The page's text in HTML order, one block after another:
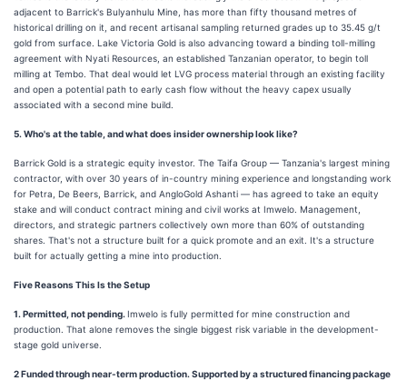
adjacent to Barrick's Bulyanhulu Mine, has more than fifty thousand metres of
historical drilling on it, and recent artisanal sampling returned grades up to 35.45 g/t
gold from surface. Lake Victoria Gold is also advancing toward a binding toll-milling
agreement with Nyati Resources, an established Tanzanian operator, to begin toll
milling at Tembo. That deal would let LVG process material through an existing facility
and open a potential path to early cash flow without the heavy capex usually
associated with a second mine build.
5. Who's at the table, and what does insider ownership look like?
Barrick Gold is a strategic equity investor. The Taifa Group — Tanzania's largest mining
contractor, with over 30 years of in-country mining experience and longstanding work
for Petra, De Beers, Barrick, and AngloGold Ashanti — has agreed to take an equity
stake and will conduct contract mining and civil works at Imwelo. Management,
directors, and strategic partners collectively own more than 60% of outstanding
shares. That's not a structure built for a quick promote and an exit. It's a structure
built for actually getting a mine into production.
Five Reasons This Is the Setup
1. Permitted, not pending. Imwelo is fully permitted for mine construction and
production. That alone removes the single biggest risk variable in the development-
stage gold universe.
2 Funded through near-term production. Supported by a structured financing package